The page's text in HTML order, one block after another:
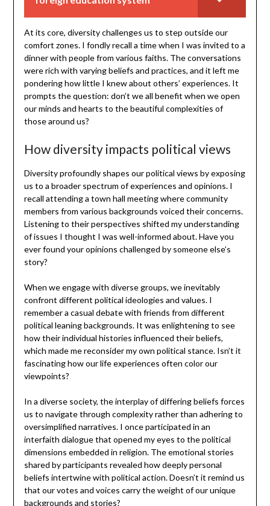
At its core, diversity challenges us to step outside our
comfort zones. I fondly recall a time when I was invited to a
dinner with people from various faiths. The conversations
were rich with varying beliefs and practices, and it left me
pondering how little I knew about others’ experiences. It
prompts the question: don’t we all benefit when we open
our minds and hearts to the beautiful complexities of
those around us?
How diversity impacts political views
Diversity profoundly shapes our political views by exposing
us to a broader spectrum of experiences and opinions. I
recall attending a town hall meeting where community
members from various backgrounds voiced their concerns.
Listening to their perspectives shifted my understanding
of issues I thought I was well-informed about. Have you
ever found your opinions challenged by someone else’s
story?
When we engage with diverse groups, we inevitably
confront different political ideologies and values. I
remember a casual debate with friends from different
political leaning backgrounds. It was enlightening to see
how their individual histories influenced their beliefs,
which made me reconsider my own political stance. Isn’t it
fascinating how our life experiences often color our
viewpoints?
In a diverse society, the interplay of differing beliefs forces
us to navigate through complexity rather than adhering to
oversimplified narratives. I once participated in an
interfaith dialogue that opened my eyes to the political
dimensions embedded in religion. The emotional stories
shared by participants revealed how deeply personal
beliefs intertwine with political action. Doesn’t it remind us
that our votes and voices carry the weight of our unique
backgrounds and stories?